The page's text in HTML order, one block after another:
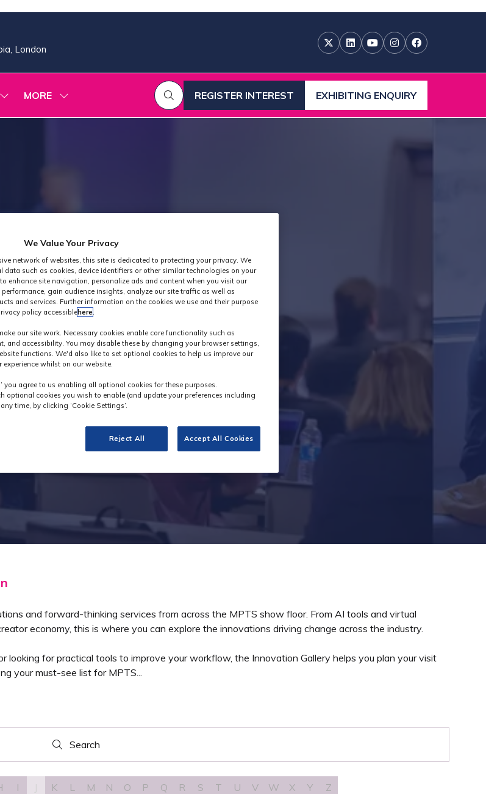
London
SHOWMORE
SHOW
MENU
REGISTER INTEREST
(OPENS
IN
EXHIBITING ENQUIRY
(OPENS
IN
Gallery
and forward-thinking services from across the MPTS show floor. From AI tools and virtual
economy, this is where you can explore the innovations driving change across the industry.
looking for practical tools to improve your workflow, the Innovation Gallery helps you plan your visit
your must-see list for MPTS...
Search
Search
I K L M N O P Q R S T U V W X Y Z
We Value Your Privacy
network of websites, this site is dedicated to protecting your privacy. We
data such as cookies, device identifiers or other similar technologies on your
enhance site navigation, personalize ads and content when you visit our
gain audience insights, analyze our site traffic as well as
and services. Further information on the cookies we use and their purpose
policy accessible here.
our site work. Necessary cookies enable core functionality such as
and accessibility. You may disable these by changing your browser settings,
functions. We'd also like to set optional cookies to help us improve our
whilst on our website.
you agree to us enabling all optional cookies for these purposes.
optional cookies you wish to enable (and update your preferences including
time, by clicking ‘Cookie Settings’.
Reject All Accept All Cookies